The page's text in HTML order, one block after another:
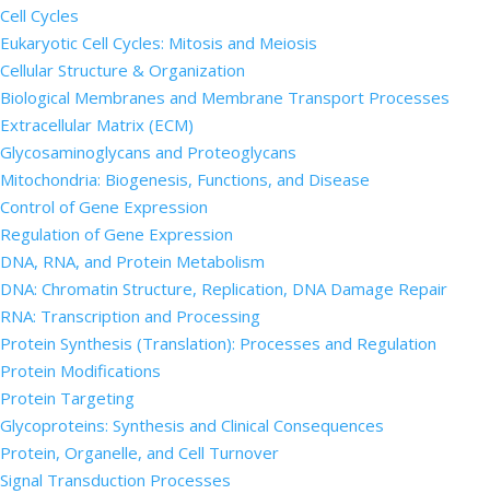
Cell Cycles
Eukaryotic Cell Cycles: Mitosis and Meiosis
Cellular Structure & Organization
Biological Membranes and Membrane Transport Processes
Extracellular Matrix (ECM)
Glycosaminoglycans and Proteoglycans
Mitochondria: Biogenesis, Functions, and Disease
Control of Gene Expression
Regulation of Gene Expression
DNA, RNA, and Protein Metabolism
DNA: Chromatin Structure, Replication, DNA Damage Repair
RNA: Transcription and Processing
Protein Synthesis (Translation): Processes and Regulation
Protein Modifications
Protein Targeting
Glycoproteins: Synthesis and Clinical Consequences
Protein, Organelle, and Cell Turnover
Signal Transduction Processes